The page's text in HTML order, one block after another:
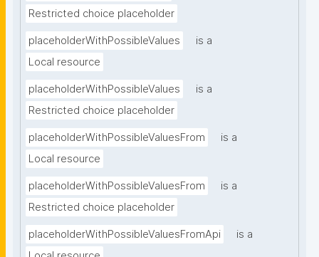
Restricted choice placeholder
placeholderWithPossibleValues
is a
Local resource
placeholderWithPossibleValues
is a
Restricted choice placeholder
placeholderWithPossibleValuesFrom
is a
Local resource
placeholderWithPossibleValuesFrom
is a
Restricted choice placeholder
placeholderWithPossibleValuesFromApi
is a